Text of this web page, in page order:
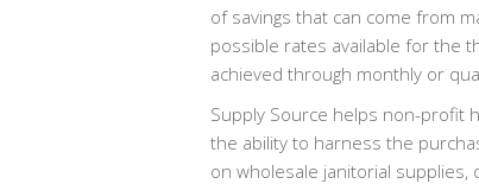
of savings that can come from
possible rates available for the
achieved through monthly or
Supply Source helps non-profit
the ability to harness the
on wholesale janitorial